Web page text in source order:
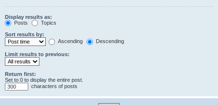
Display results as:
Posts
Topics
Sort results by:
Ascending
Descending
Limit results to previous:
Return first:
Set to 0 to display the entire post.
characters of posts